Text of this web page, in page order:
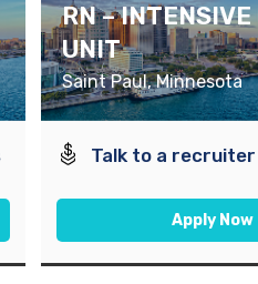
RN – INTENSIVE
UNIT
Saint Paul, Minnesota
Talk to a recruiter
Apply Now